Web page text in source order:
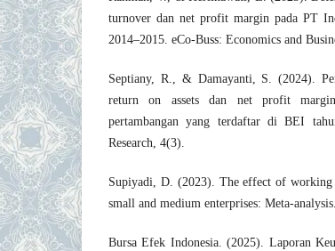
turnover dan net profit margin pada PT
2014–2015. eCo-Buss: Economics and
Septiany, R., & Damayanti, S. (2024).
return on assets dan net profit margin
pertambangan yang terdaftar di BEI
Research, 4(3).
Supiyadi, D. (2023). The effect of
small and medium enterprises: Meta-
Bursa Efek Indonesia. (2025). Laporan